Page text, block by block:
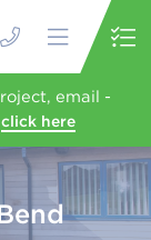
email -
click here